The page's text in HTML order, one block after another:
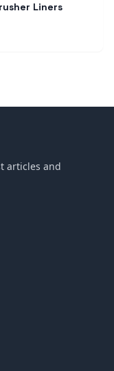
Liners
articles and